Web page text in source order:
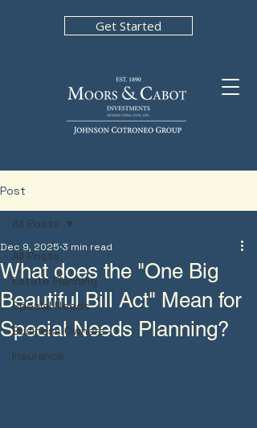
Get Started
Post
All Posts
Estate Planning
Special Needs
Business Owners
Insurance
All Posts
What does the "One Big
Beautiful Bill Act" Mean for
Special Needs Planning?
Dec 9, 2025 3 min read